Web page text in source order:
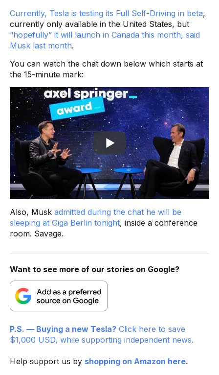
Currently, Tesla is testing its Full Self-Driving in beta,
currently only available in the United States, but
“hopefully” it will launch in Canada this month, said
Musk last month.
You can watch the chat down below which starts at
the 15-minute mark:
Also, Musk admitted during the chat he will be
sleeping at Giga Berlin tonight, inside a conference
room. Savage.
Want to see more of our stories on Google?
P.S. — Buying a new Tesla? Click here to save
$1,000 USD, while supporting independent news.
Help support us by shopping on Amazon here.